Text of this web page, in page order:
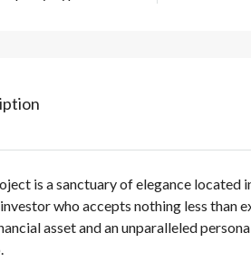
is a sanctuary of elegance located
who accepts nothing less than
asset and an unparalleled